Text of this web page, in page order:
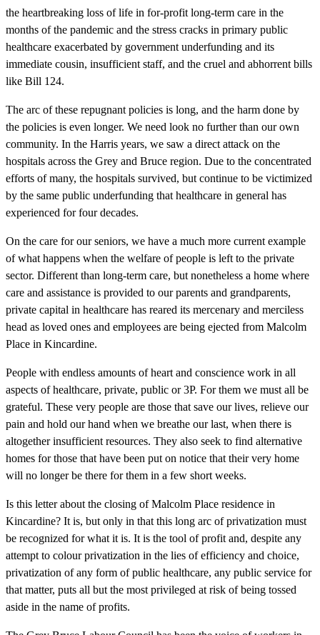
the heartbreaking loss of life in for-profit long-term care in the
months of the pandemic and the stress cracks in primary public
healthcare exacerbated by government underfunding and its
immediate cousin, insufficient staff, and the cruel and abhorrent bills
like Bill 124.
The arc of these repugnant policies is long, and the harm done by
the policies is even longer. We need look no further than our own
community. In the Harris years, we saw a direct attack on the
hospitals across the Grey and Bruce region. Due to the concentrated
efforts of many, the hospitals survived, but continue to be victimized
by the same public underfunding that healthcare in general has
experienced for four decades.
On the care for our seniors, we have a much more current example
of what happens when the welfare of people is left to the private
sector. Different than long-term care, but nonetheless a home where
care and assistance is provided to our parents and grandparents,
private capital in healthcare has reared its mercenary and merciless
head as loved ones and employees are being ejected from Malcolm
Place in Kincardine.
People with endless amounts of heart and conscience work in all
aspects of healthcare, private, public or 3P. For them we must all be
grateful. These very people are those that save our lives, relieve our
pain and hold our hand when we breathe our last, when there is
altogether insufficient resources. They also seek to find alternative
homes for those that have been put on notice that their very home
will no longer be there for them in a few short weeks.
Is this letter about the closing of Malcolm Place residence in
Kincardine? It is, but only in that this long arc of privatization must
be recognized for what it is. It is the tool of profit and, despite any
attempt to colour privatization in the lies of efficiency and choice,
privatization of any form of public healthcare, any public service for
that matter, puts all but the most privileged at risk of being tossed
aside in the name of profits.